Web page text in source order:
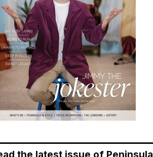
the latest issue of Peninsula